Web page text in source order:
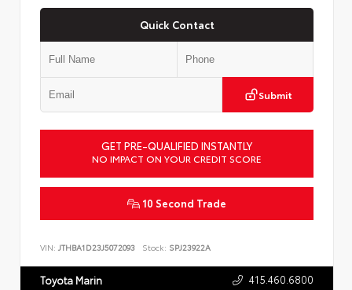
Quick Contact
Submit
GET PRE-QUALIFIED INSTANTLY
NO IMPACT ON YOUR CREDIT SCORE
10 Second Trade
VIN: JTHBA1D23J5072093 Stock: SPJ23922A
Toyota Marin 415.460.6800